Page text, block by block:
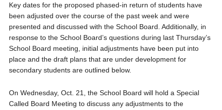
Key dates for the proposed phased-in return of students have
been adjusted over the course of the past week and were
presented and discussed with the School Board. Additionally, in
response to the School Board’s questions during last Thursday’s
School Board meeting, initial adjustments have been put into
place and the draft plans that are under development for
secondary students are outlined below.
On Wednesday, Oct. 21, the School Board will hold a Special
Called Board Meeting to discuss any adjustments to the